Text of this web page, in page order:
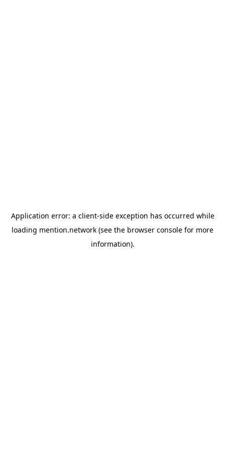
Application error: a client-side exception has occurred while
loading mention.network (see the browser console for more
information).